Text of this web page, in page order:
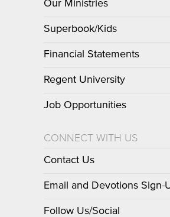
Our Ministries
Superbook/Kids
Financial Statements
Regent University
Job Opportunities
CONNECT WITH US
Contact Us
Email and Devotions Sign-
Follow Us/Social